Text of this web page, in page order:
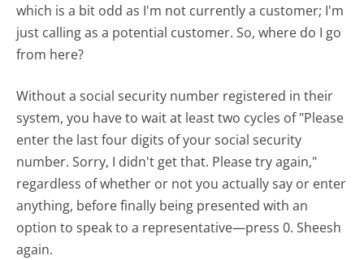
which is a bit odd as I'm not currently a customer; I'm
just calling as a potential customer. So, where do I go
from here?
Without a social security number registered in their
system, you have to wait at least two cycles of "Please
enter the last four digits of your social security
number. Sorry, I didn't get that. Please try again,"
regardless of whether or not you actually say or enter
anything, before finally being presented with an
option to speak to a representative—press 0. Sheesh
again.